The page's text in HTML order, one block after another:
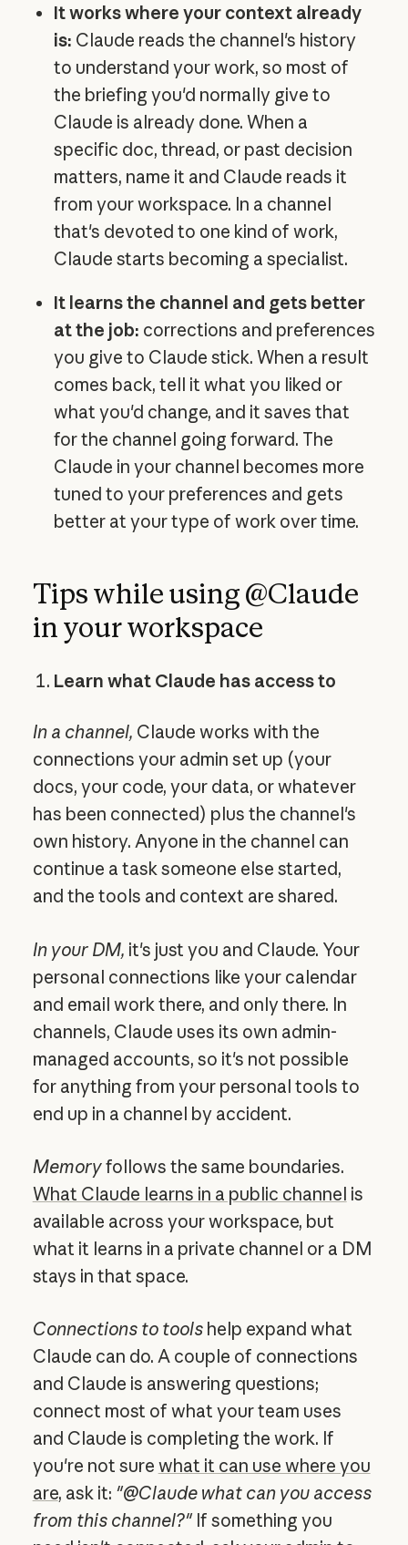
It works where your context already
is: Claude reads the channel's history
to understand your work, so most of
the briefing you'd normally give to
Claude is already done. When a
specific doc, thread, or past decision
matters, name it and Claude reads it
from your workspace. In a channel
that's devoted to one kind of work,
Claude starts becoming a specialist.
It learns the channel and gets better
at the job: corrections and preferences
you give to Claude stick. When a result
comes back, tell it what you liked or
what you'd change, and it saves that
for the channel going forward. The
Claude in your channel becomes more
tuned to your preferences and gets
better at your type of work over time.
Tips while using @Claude
in your workspace
Learn what Claude has access to
In a channel, Claude works with the
connections your admin set up (your
docs, your code, your data, or whatever
has been connected) plus the channel's
own history. Anyone in the channel can
continue a task someone else started,
and the tools and context are shared.
In your DM, it's just you and Claude. Your
personal connections like your calendar
and email work there, and only there. In
channels, Claude uses its own admin-
managed accounts, so it's not possible
for anything from your personal tools to
end up in a channel by accident.
Memoryfollows the same boundaries.
What Claude learns in a public channel is
available across your workspace, but
what it learns in a private channel or a DM
stays in that space.
Connections to toolshelp expand what
Claude can do. A couple of connections
and Claude is answering questions;
connect most of what your team uses
and Claude is completing the work. If
you're not sure what it can use where you
are, ask it: "@Claude what can you access
from this channel?"If something you